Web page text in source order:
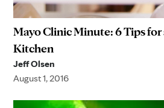
Mayo Clinic Minute: 6 Tips
Kitchen
Jeff Olsen
August 1, 2016